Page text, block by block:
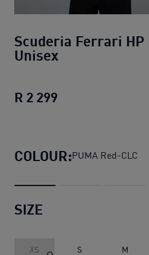
Scuderia Ferrari
Unisex
R 2 299
COLOUR:PUMA Red-CLC
SIZE
XS S M